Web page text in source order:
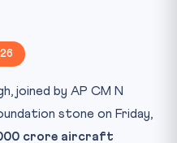
Questions
joined by AP CM N
stone on Friday,
crore aircraft